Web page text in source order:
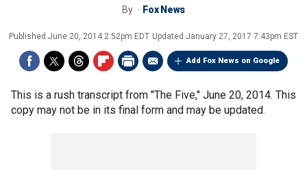
By Fox News
Published June 20, 2014 2:52pm EDT Updated January 27, 2017 7:43pm EST
Add Fox News on Google
This is a rush transcript from "The Five," June 20, 2014. This
copy may not be in its final form and may be updated.